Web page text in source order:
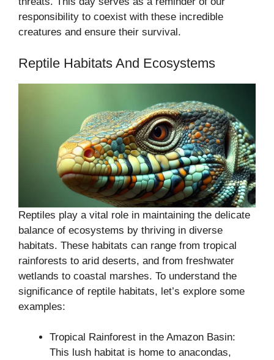
responsibility to coexist with these incredible
creatures and ensure their survival.
Reptile Habitats And Ecosystems
Reptiles play a vital role in maintaining the delicate
balance of ecosystems by thriving in diverse
habitats. These habitats can range from tropical
rainforests to arid deserts, and from freshwater
wetlands to coastal marshes. To understand the
significance of reptile habitats, let’s explore some
examples:
Tropical Rainforest in the Amazon Basin:
This lush habitat is home to anacondas,